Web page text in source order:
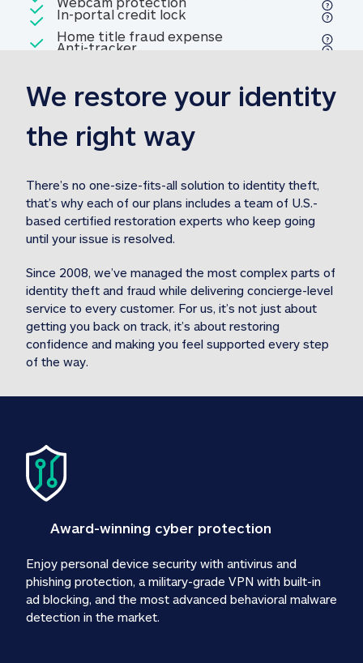
Included
Home title fraud expense
reimbursement
Home title fraud expense
Included
Professional fraud expense
reimbursement 1M identity theft expense
Included
1MStolen funds reimbursement31M Stolen
Included
In-portal credit lockIn-portal credit lock
Included
Anti-trackerAnti-tracker
We restore your identity
the right way
There’s no one-size-fits-all solution to identity theft,
that’s why each of our plans includes a team of U.S.-
based certified restoration experts who keep going
until your issue is resolved.
Since 2008, we’ve managed the most complex parts of
identity theft and fraud while delivering concierge-level
service to every customer. For us, it’s not just about
getting you back on track, it’s about restoring
confidence and making you feel supported every step
of the way.
Award-winning cyber protection
Enjoy personal device security with antivirus and
phishing protection, a military-grade VPN with built-in
ad blocking, and the most advanced behavioral malware
detection in the market.